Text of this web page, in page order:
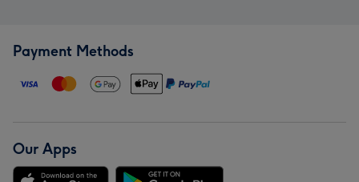
Payment Methods
Our Apps